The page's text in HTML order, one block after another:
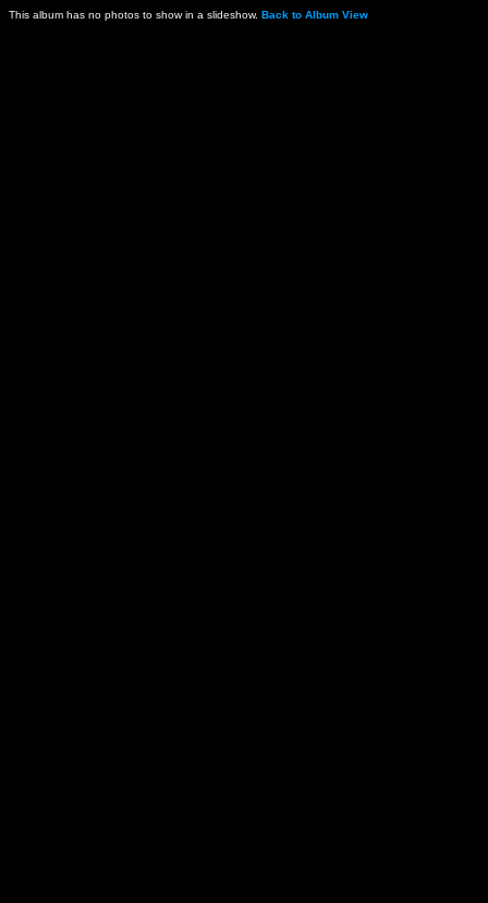
This album has no photos to show in a slideshow. Back to Album View